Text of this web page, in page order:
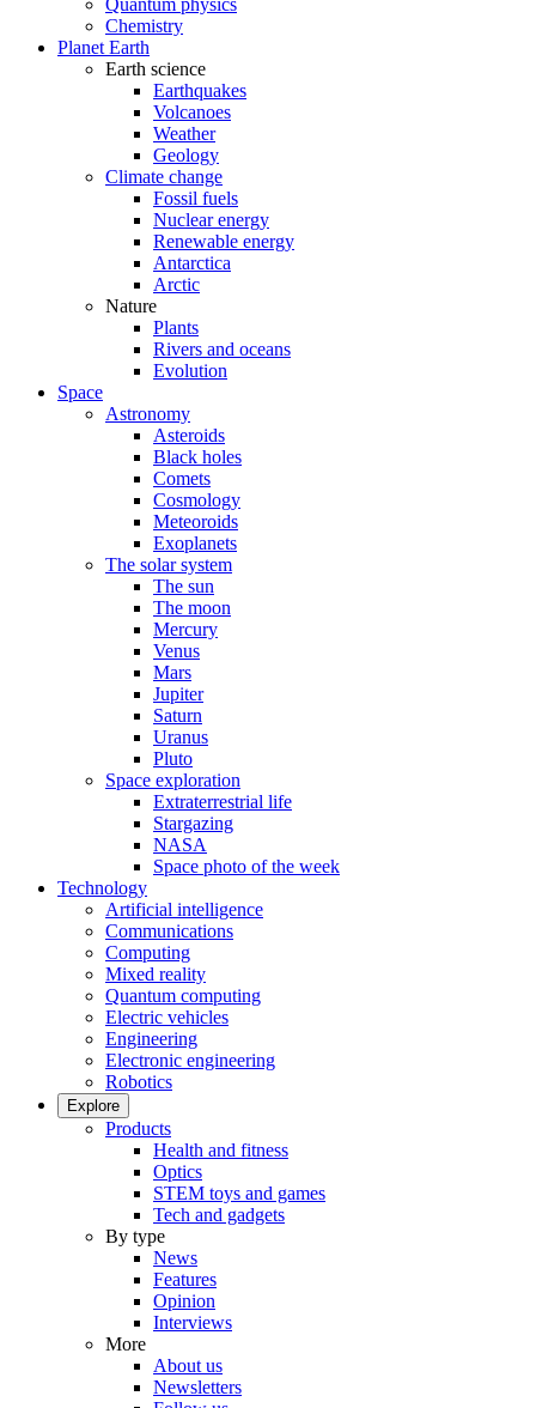
Quantum physics
Chemistry
Planet Earth
Earth science
Earthquakes
Volcanoes
Weather
Geology
Climate change
Fossil fuels
Nuclear energy
Renewable energy
Antarctica
Arctic
Nature
Plants
Rivers and oceans
Evolution
Space
Astronomy
Asteroids
Black holes
Comets
Cosmology
Meteoroids
Exoplanets
The solar system
The sun
The moon
Mercury
Venus
Mars
Jupiter
Saturn
Uranus
Pluto
Space exploration
Extraterrestrial life
Stargazing
NASA
Space photo of the week
Technology
Artificial intelligence
Communications
Computing
Mixed reality
Quantum computing
Electric vehicles
Engineering
Electronic engineering
Robotics
Explore
Products
Health and fitness
Optics
STEM toys and games
Tech and gadgets
By type
News
Features
Opinion
Interviews
More
About us
Newsletters